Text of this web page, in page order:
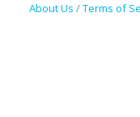
About Us /Terms of